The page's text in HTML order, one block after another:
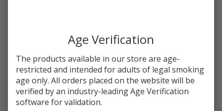
Blood
Synthetic
Nicotine
30ml Salt
sad-fl-syn-straw-blood-salt-30ml
STRENGTH: *
Age Verification
The products available in our store are age-
restricted and intended for adults of legal smoking
age only. All orders placed on the website will be
verified by an industry-leading Age Verification
software for validation.